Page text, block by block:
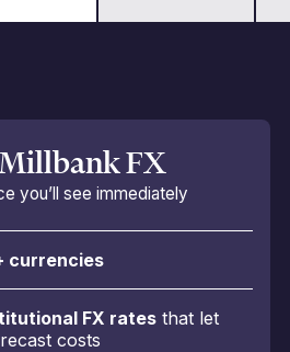
FX
you’ll see immediately
currencies
FX rates that let
costs